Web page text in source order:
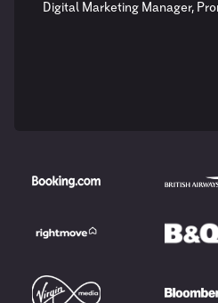
Digital Marketing Manager,